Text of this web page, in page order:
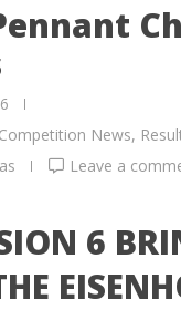
Competition News,
Leave a
6